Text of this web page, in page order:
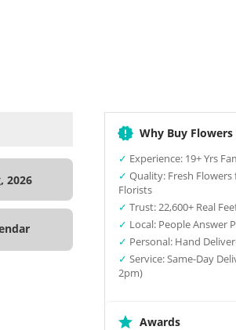
2026
Why Buy
✓ Experience: 19+ Yrs
✓ Quality: Fresh
Florists
✓ Trust: 22,600+ Real
✓ Local: People Answer
✓ Personal: Hand
✓ Service: Same-Day
2pm)
Awards